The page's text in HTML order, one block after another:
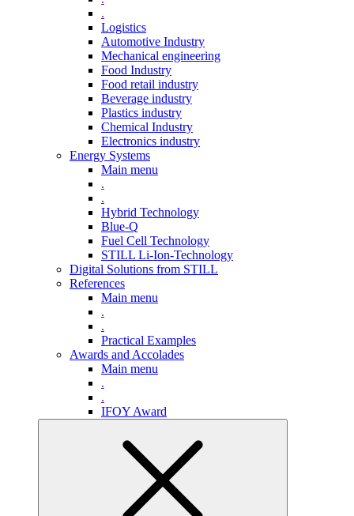
.
Logistics
Automotive Industry
Mechanical engineering
Food Industry
Food retail industry
Beverage industry
Plastics industry
Chemical Industry
Electronics industry
Energy Systems
Main menu
.
.
Hybrid Technology
Blue-Q
Fuel Cell Technology
STILL Li-Ion-Technology
Digital Solutions from STILL
References
Main menu
.
.
Practical Examples
Awards and Accolades
Main menu
.
.
IFOY Award